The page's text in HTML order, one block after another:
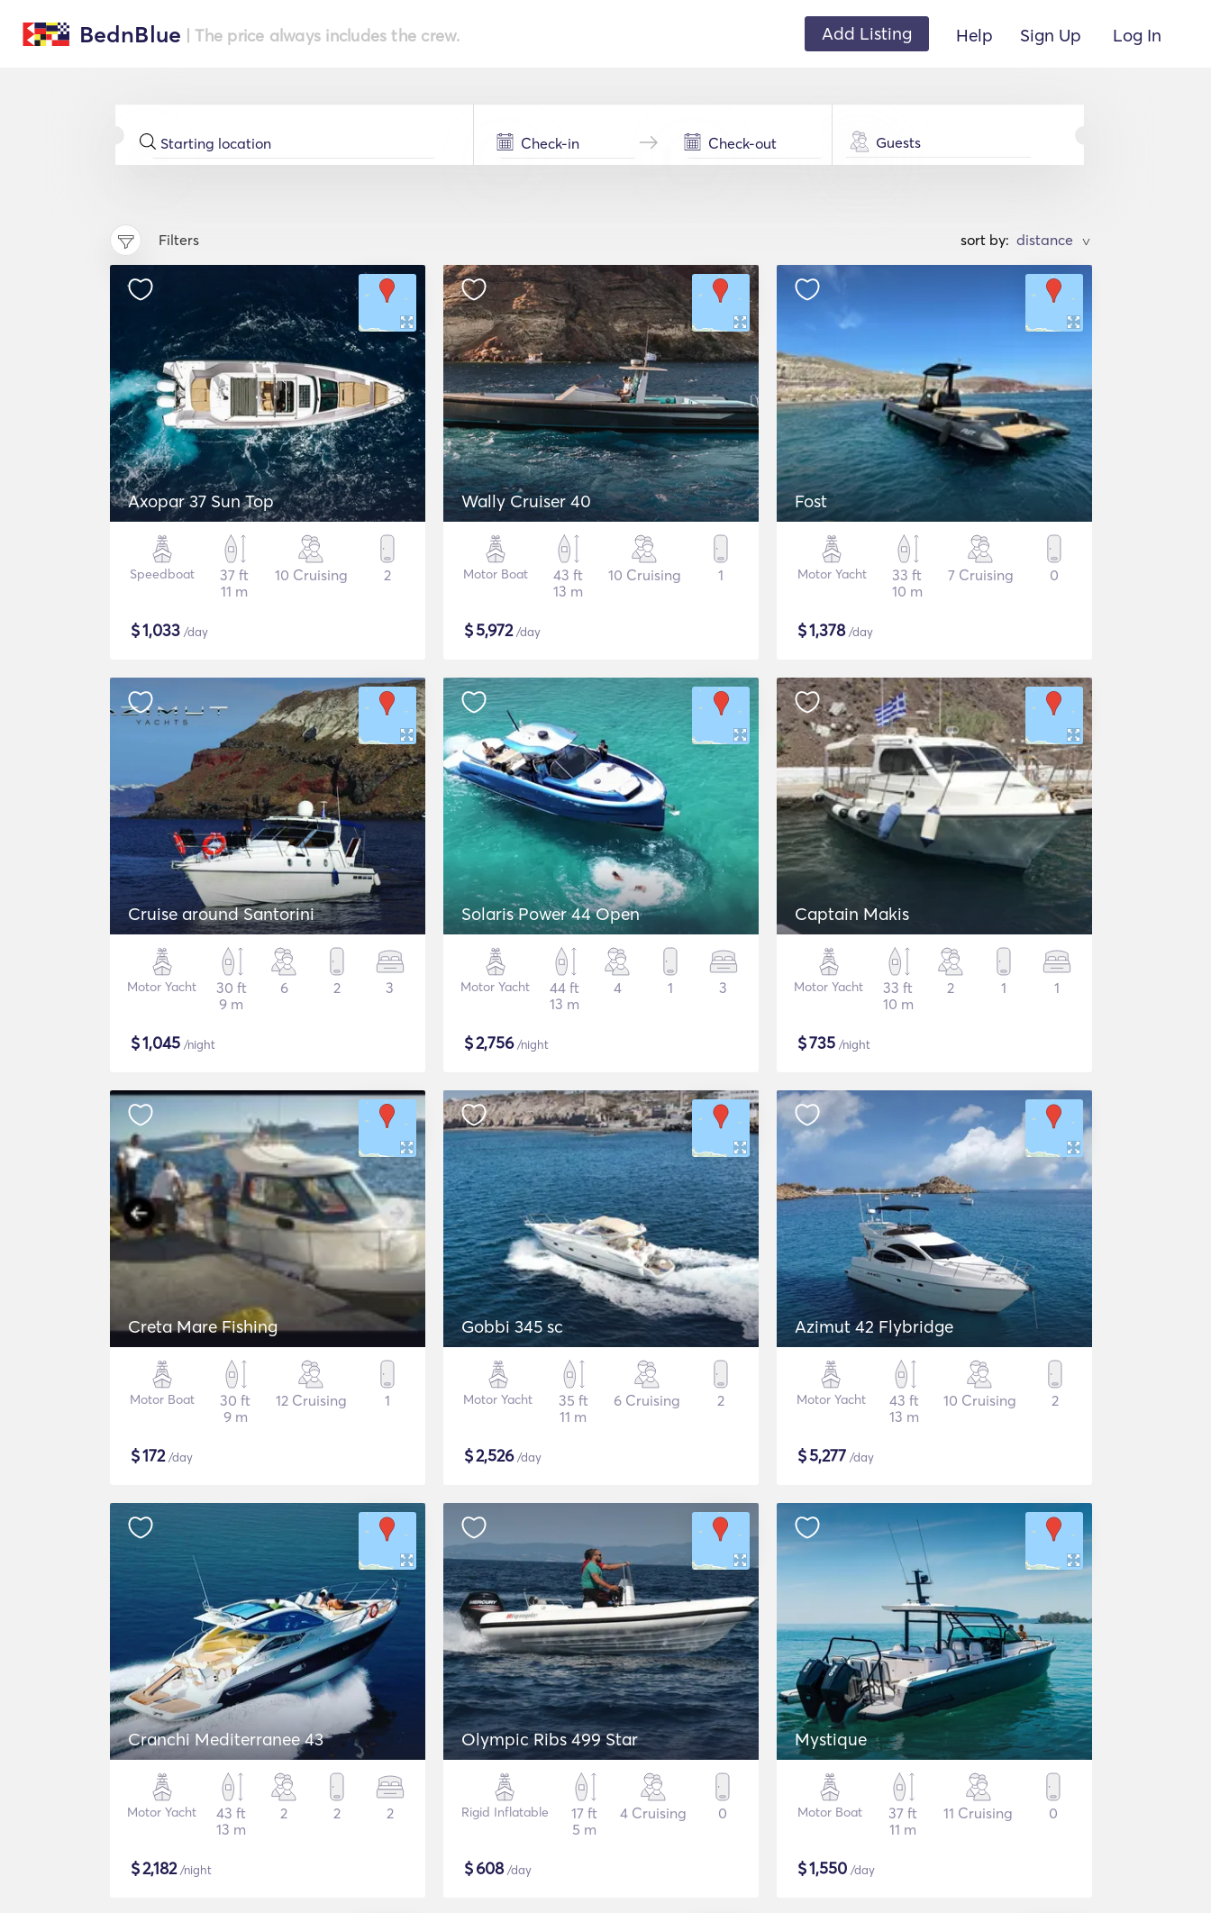
BednBlue | The price always includes the crew. Add Listing Help Sign Up Log In
Guests
Filters sort by: >
Axopar 37 Sun Top
Speedboat
37 ft
11 m
10 Cruising 2
$1,033 /day
Wally Cruiser 40
Motor Boat
43 ft
13 m
10 Cruising 1
$5,972/day
Fost
Motor Yacht
33 ft
10 m
7 Cruising 0
$1,378/day
Cruise around Santorini
Motor Yacht
30 ft
9 m
6 2 3
$1,045 /night
Solaris Power 44 Open
Motor Yacht
44 ft
13 m
4 1 3
$2,756/night
Captain Makis
Motor Yacht
33 ft
10 m
2 1 1
$735 /night
Creta Mare Fishing
Motor Boat
30 ft
9 m
12 Cruising 1
$172/day
Gobbi 345 sc
Motor Yacht
35 ft
11 m
6 Cruising 2
$2,526/day
Azimut 42 Flybridge
Motor Yacht
43 ft
13 m
10 Cruising 2
$5,277 /day
Cranchi Mediterranee 43
Motor Yacht
43 ft
13 m
2 2 2
$2,182/night
Olympic Ribs 499 Star
Rigid Inflatable
17 ft
5 m
4 Cruising 0
$608/day
Mystique
Motor Boat
37 ft
11 m
11 Cruising 0
$1,550 /day